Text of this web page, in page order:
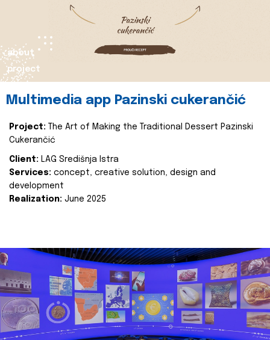
about
project
Multimedia app Pazinski cukerančić
Project:
The Art of Making the Traditional Dessert Pazinski
Cukerančić
Client: LAG Središnja Istra
Services: concept, creative solution, design and
development
Realization: June 2025